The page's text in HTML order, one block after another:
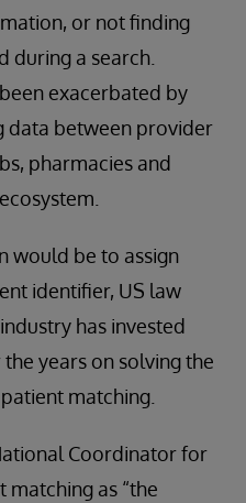
or not finding
during a search.
exacerbated by
data between provider
pharmacies and
would be to assign
identifier, US law
has invested
years on solving the
matching.
Coordinator for
matching as “the